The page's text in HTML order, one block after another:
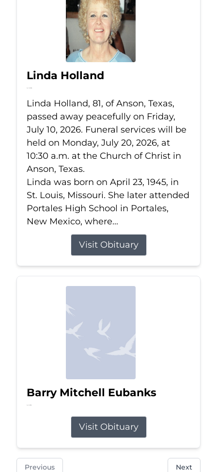
Linda Holland
Jul 10, 2026
Linda Holland, 81, of Anson, Texas,
passed away peacefully on Friday,
July 10, 2026. Funeral services will be
held on Monday, July 20, 2026, at
10:30 a.m. at the Church of Christ in
Anson, Texas.
Linda was born on April 23, 1945, in
St. Louis, Missouri. She later attended
Portales High School in Portales,
New Mexico, where...
Visit Obituary
Barry Mitchell Eubanks
Jul 5, 2026
Visit Obituary
Previous Next